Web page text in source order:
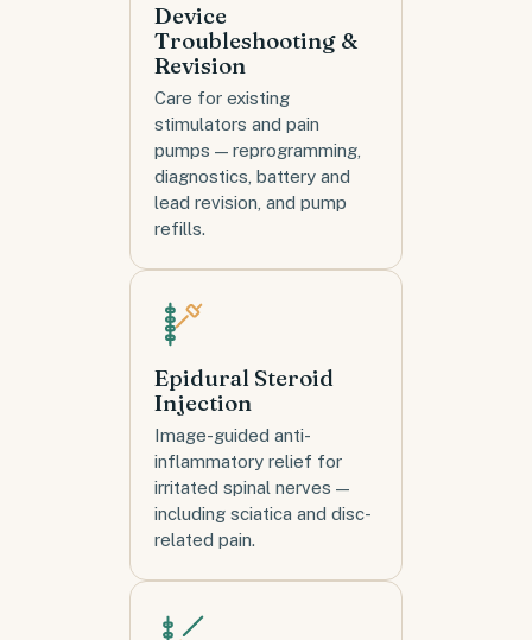
Device
Troubleshooting &
Revision
Care for existing
stimulators and pain
pumps — reprogramming,
diagnostics, battery and
lead revision, and pump
refills.
Epidural Steroid
Injection
Image-guided anti-
inflammatory relief for
irritated spinal nerves —
including sciatica and disc-
related pain.